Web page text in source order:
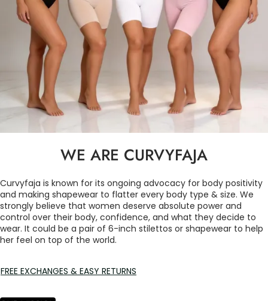
WE ARE CURVYFAJA
Curvyfaja is known for its ongoing advocacy for body positivity
and making shapewear to flatter every body type & size. We
strongly believe that women deserve absolute power and
control over their body, confidence, and what they decide to
wear. It could be a pair of 6-inch stilettos or shapewear to help
her feel on top of the world.
FREE EXCHANGES & EASY RETURNS